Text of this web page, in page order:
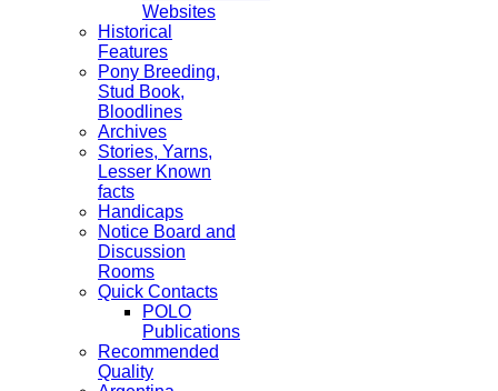
Websites
Historical
Features
Pony Breeding,
Stud Book,
Bloodlines
Archives
Stories, Yarns,
Lesser Known
facts
Handicaps
Notice Board and
Discussion
Rooms
Quick Contacts
POLO
Publications
Recommended
Quality